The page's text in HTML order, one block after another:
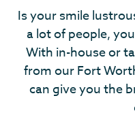
Is your smile
a lot of people,
With in-house or
from our Fort
can give you the